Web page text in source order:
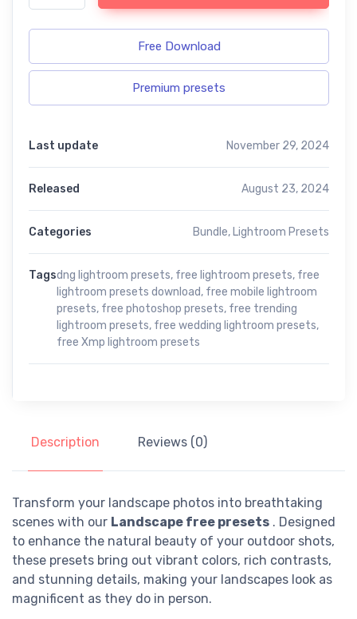
Free Download
Premium presets
Last update November 29, 2024
Released August 23, 2024
Categories Bundle, Lightroom Presets
Tagsdng lightroom presets, free lightroom presets, free
lightroom presets download, free mobile lightroom
presets, free photoshop presets, free trending
lightroom presets, free wedding lightroom presets,
free Xmp lightroom presets
Description Reviews (0)
Transform your landscape photos into breathtaking
scenes with our Landscape free presets . Designed
to enhance the natural beauty of your outdoor shots,
these presets bring out vibrant colors, rich contrasts,
and stunning details, making your landscapes look as
magnificent as they do in person.